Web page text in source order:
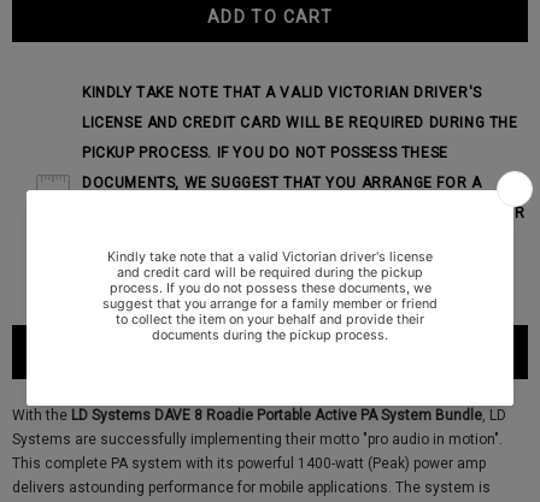
KINDLY TAKE NOTE THAT A VALID VICTORIAN DRIVER'S
LICENSE AND CREDIT CARD WILL BE REQUIRED DURING THE
PICKUP PROCESS. IF YOU DO NOT POSSESS THESE
DOCUMENTS, WE SUGGEST THAT YOU ARRANGE FOR A
FAMILY MEMBER OR FRIEND TO COLLECT THE ITEM ON YOUR
PICKUP PROCESS.
With the LD Systems DAVE 8 Roadie Portable Active PA System Bundle, LD
Systems are successfully implementing their motto "pro audio in motion".
This complete PA system with its powerful 1400-watt (Peak) power amp
delivers astounding performance for mobile applications. The system is